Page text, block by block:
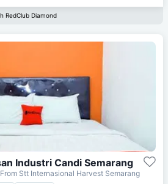
RedClub Diamond
Industri Candi Semarang
From Stt Internasional Harvest Semarang